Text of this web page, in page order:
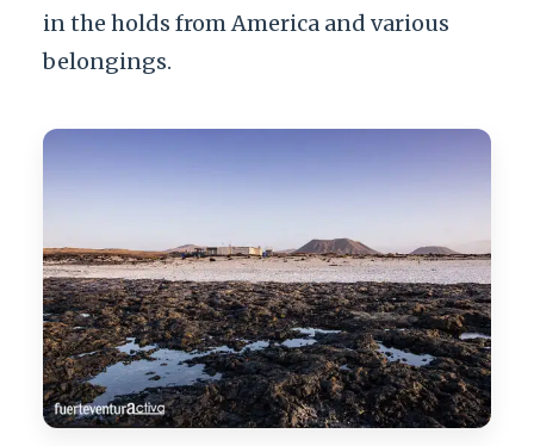
in the holds from America and various
belongings.